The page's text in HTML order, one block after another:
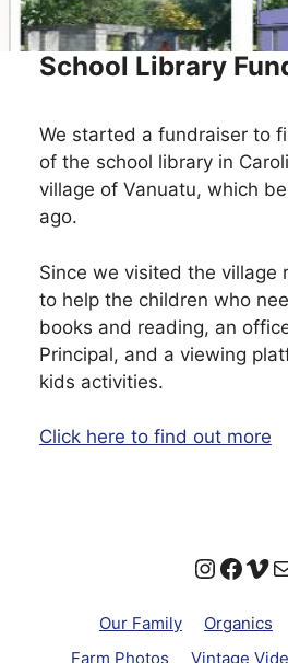
School Library
We started a fundraiser to
of the school library in
village of Vanuatu, which
ago.
Since we visited the village
to help the children who
books and reading, an
Principal, and a viewing
kids activities.
Click here to find out more
Our Family Organics
Farm Photos
Vintage